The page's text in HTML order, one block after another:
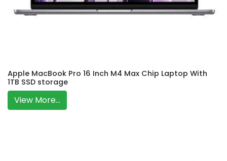
Apple MacBook Pro 16 Inch M4 Max Chip Laptop With
1TB SSD storage
View More...